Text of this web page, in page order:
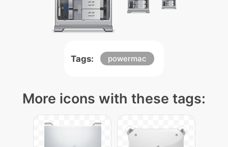
Tags: powermac
More icons with these tags: